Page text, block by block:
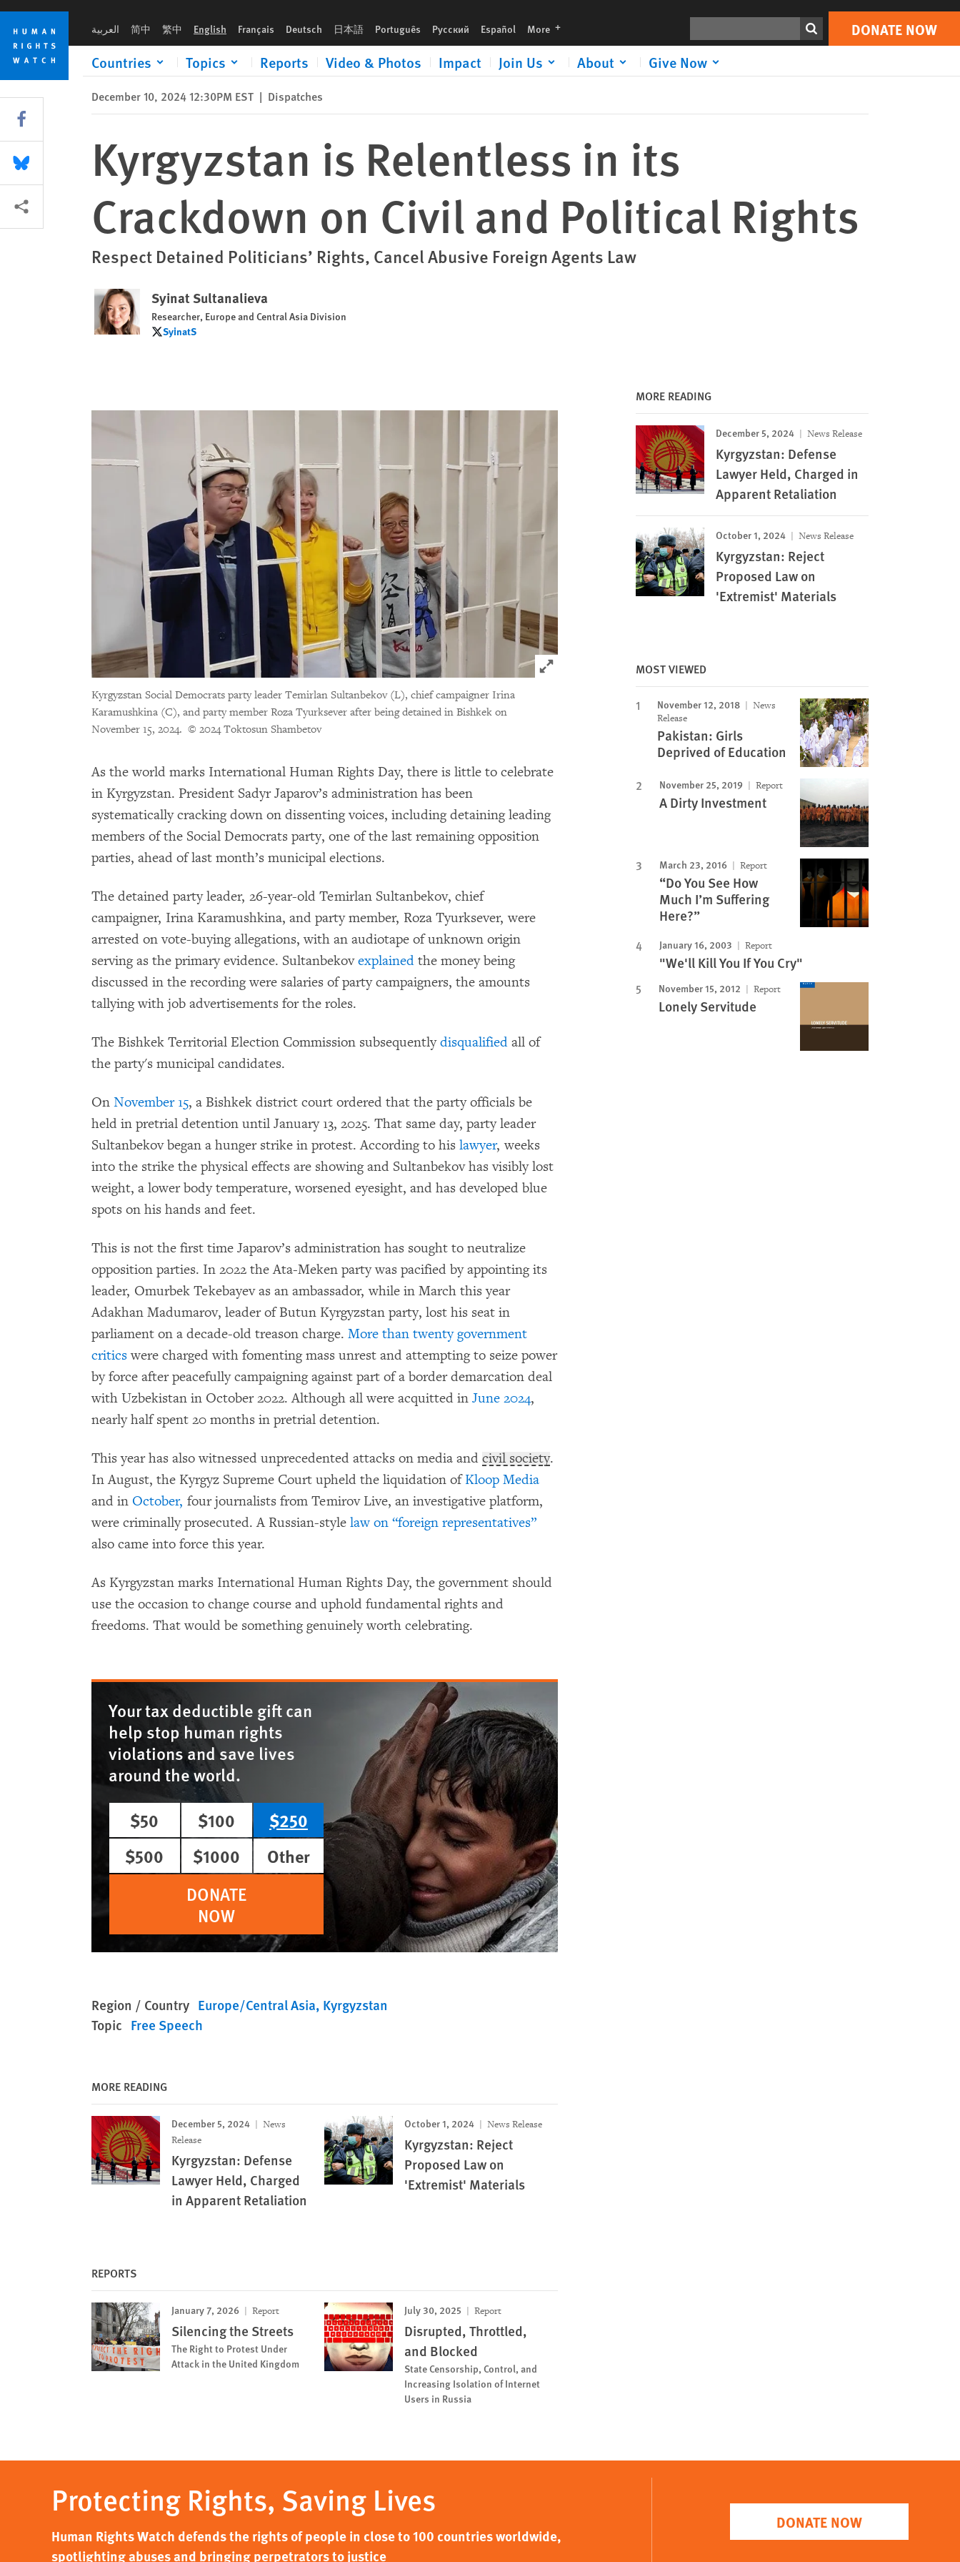
Skip
cookie
privacy
notice
Skip
main
content
العربية 简中 繁中 English Français Deutsch 日本語 Português Русский Español More languages DONATE NOW
Countries Topics Reports Video & Photos Impact Join Us About Give Now
Print DONATE NOW
December 10, 2024 12:30PM EST | Dispatches
Kyrgyzstan is Relentless in its
Crackdown on Civil and Political Rights
Respect Detained Politicians’ Rights, Cancel Abusive Foreign Agents Law
Syinat Sultanalieva
Researcher, Europe and Central Asia Division
SyinatS
SyinatS
Click to expand Image
Kyrgyzstan Social Democrats party leader Temirlan Sultanbekov (L), chief campaigner Irina
Karamushkina (C), and party member Roza Tyurksever after being detained in Bishkek on
November 15, 2024. © 2024 Toktosun Shambetov
As the world marks International Human Rights Day, there is little to celebrate
in Kyrgyzstan. President Sadyr Japarov’s administration has been
systematically cracking down on dissenting voices, including detaining leading
members of the Social Democrats party, one of the last remaining opposition
parties, ahead of last month’s municipal elections.
The detained party leader, 26-year-old Temirlan Sultanbekov, chief
campaigner, Irina Karamushkina, and party member, Roza Tyurksever, were
arrested on vote-buying allegations, with an audiotape of unknown origin
serving as the primary evidence. Sultanbekovexplained the money being
discussed in the recording were salaries of party campaigners, the amounts
tallying with job advertisements for the roles.
The Bishkek Territorial Election Commission subsequentlydisqualified all of
the party's municipal candidates.
On November 15, a Bishkek district court ordered that the party officials be
held in pretrial detention until January 13, 2025. That same day, party leader
Sultanbekov began a hunger strike in protest. According to his lawyer, weeks
into the strike the physical effects are showing and Sultanbekov has visibly lost
weight, a lower body temperature, worsened eyesight, and has developed blue
spots on his hands and feet.
This is not the first time Japarov’s administration has sought to neutralize
opposition parties. In 2022 the Ata-Meken party was pacified by appointing its
leader, Omurbek Tekebayev as an ambassador, while in March this year
Adakhan Madumarov, leader of Butun Kyrgyzstan party, lost his seat in
parliament on a decade-old treason charge. More than twenty government
criticswere charged with fomenting mass unrest and attempting to seize power
by force after peacefully campaigning against part of a border demarcation deal
with Uzbekistan in October 2022. Although all were acquitted in June 2024,
nearly half spent 20 months in pretrial detention.
This year has also witnessed unprecedented attacks on media and civil society.
In August, the Kyrgyz Supreme Court upheld the liquidation ofKloop Media
and in October, four journalists from Temirov Live, an investigative platform,
were criminally prosecuted. A Russian-style law on “foreign representatives”
also came into force this year.
As Kyrgyzstan marks International Human Rights Day, the government should
use the occasion to change course and uphold fundamental rights and
freedoms. That would be something genuinely worth celebrating.
Your tax deductible gift can
help stop human rights
violations and save lives
around the world.
$50
$100
$250
$500
$1000
Other
DONATE
NOW
Region / Country Europe/Central Asia Kyrgyzstan
Topic Free Speech
MORE READING
December 5, 2024
News
Release
Kyrgyzstan: Defense
Lawyer Held, Charged
in Apparent Retaliation
October 1, 2024 News Release
Kyrgyzstan: Reject
Proposed Law on
'Extremist' Materials
REPORTS
January 7, 2026 Report
Silencing the Streets
The Right to Protest Under
Attack in the United Kingdom
July 30, 2025 Report
Disrupted, Throttled,
and Blocked
State Censorship, Control, and
Increasing Isolation of Internet
Users in Russia
MORE READING
December 5, 2024 News Release
Kyrgyzstan: Defense
Lawyer Held, Charged in
Apparent Retaliation
October 1, 2024 News Release
Kyrgyzstan: Reject
Proposed Law on
'Extremist' Materials
MOST VIEWED
November 12, 2018
News
Release
Pakistan: Girls
Deprived of Education
November 25, 2019 Report
A Dirty Investment
March 23, 2016 Report
“Do You See How
Much I’m Suffering
Here?”
January 16, 2003 Report
"We'll Kill You If You Cry"
November 15, 2012 Report
Lonely Servitude
Share this via Facebook
Share this via Bluesky
More sharing options
Protecting Rights, Saving Lives
Human Rights Watch defends the rights of people in close to 100 countries worldwide,
spotlighting abuses and bringing perpetrators to justice
DONATE NOW